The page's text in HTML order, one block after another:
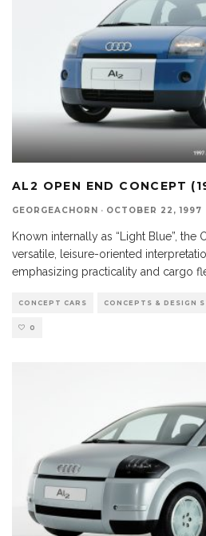
AL2 OPEN END CONCEPT
GEORGEACHORN · OCTOBER 22, 1997
Known internally as “Light Blue”,
versatile, leisure-oriented
emphasizing practicality and cargo
CONCEPT CARS CONCEPTS & DESIGN
0